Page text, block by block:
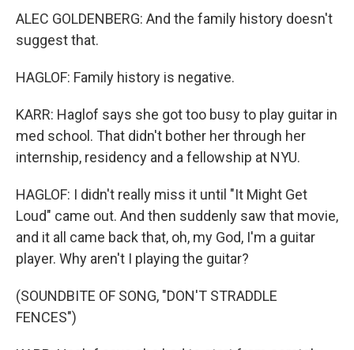
ALEC GOLDENBERG: And the family history doesn't
suggest that.
HAGLOF: Family history is negative.
KARR: Haglof says she got too busy to play guitar in
med school. That didn't bother her through her
internship, residency and a fellowship at NYU.
HAGLOF: I didn't really miss it until "It Might Get
Loud" came out. And then suddenly saw that movie,
and it all came back that, oh, my God, I'm a guitar
player. Why aren't I playing the guitar?
(SOUNDBITE OF SONG, "DON'T STRADDLE
FENCES")